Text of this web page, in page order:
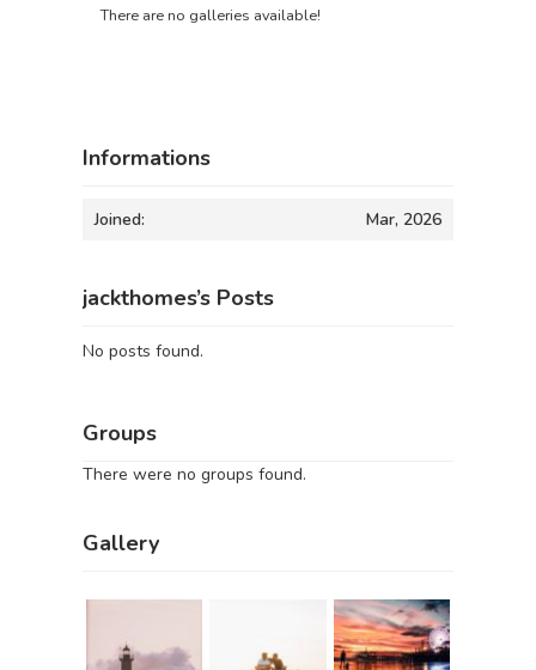
There are no galleries available!
Informations
Joined: Mar, 2026
jackthomes’s Posts
No posts found.
Groups
There were no groups found.
Gallery